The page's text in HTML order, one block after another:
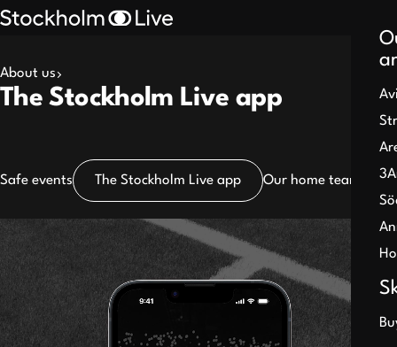
Search
About us
The Stockholm Live app
Safe events The Stockholm Live app Our home teams